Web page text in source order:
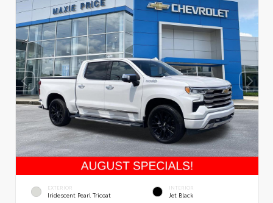
EXTERIOR
Iridescent Pearl Tricoat
INTERIOR
Jet Black